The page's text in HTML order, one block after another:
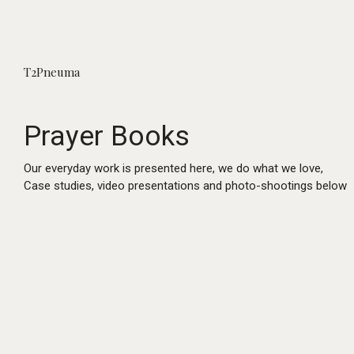
T2Pneuma
Prayer Books
Our everyday work is presented here, we do what we love,
Case studies, video presentations and photo-shootings below